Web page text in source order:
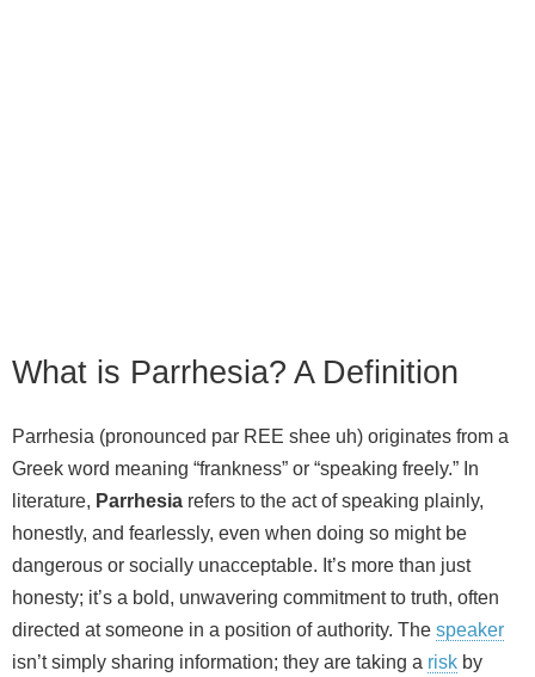
What is Parrhesia? A Definition
Parrhesia (pronounced par REE shee uh) originates from a
Greek word meaning “frankness” or “speaking freely.” In
literature, Parrhesia refers to the act of speaking plainly,
honestly, and fearlessly, even when doing so might be
dangerous or socially unacceptable. It’s more than just
honesty; it’s a bold, unwavering commitment to truth, often
directed at someone in a position of authority. The speaker
isn’t simply sharing information; they are taking a risk by